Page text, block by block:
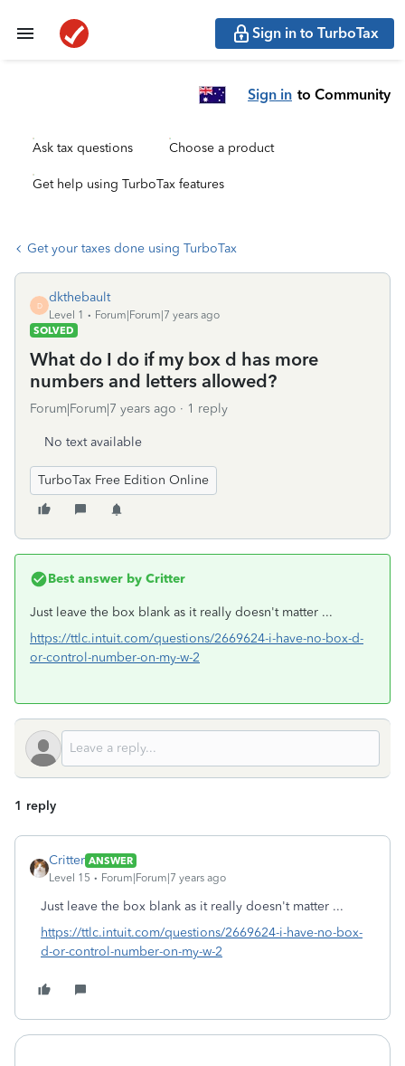
Sign in to TurboTax
Sign in to Community
Ask tax questions Choose a product
Get help using TurboTax features
Get your taxes done using TurboTax
D
dkthebault
Level 1
Forum|Forum|7 years ago
SOLVED
What do I do if my box d has more
numbers and letters allowed?
Forum|Forum|7 years ago 1 reply
No text available
TurboTax Free Edition Online
Best answer by Critter
Just leave the box blank as it really doesn't matter ...
https://ttlc.intuit.com/questions/2669624-i-have-no-box-d-
or-control-number-on-my-w-2
1 reply
Critter ANSWER
Level 15
Forum|Forum|7 years ago
Just leave the box blank as it really doesn't matter ...
https://ttlc.intuit.com/questions/2669624-i-have-no-box-
d-or-control-number-on-my-w-2